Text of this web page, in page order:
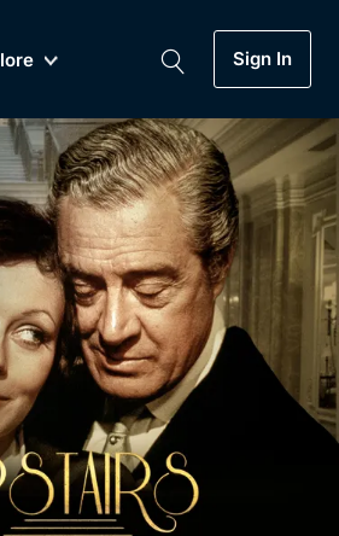
Coming Soon
Sign In
Collection
TV...Ever.
Mystery, Soaps,
Lifestyle and more...
Free Trial
Sign In